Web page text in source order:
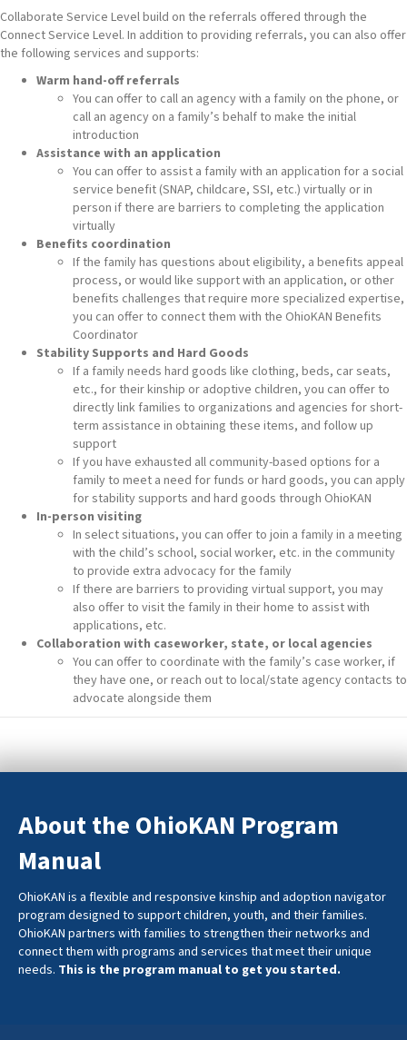
Collaborate Service Level build on the referrals offered through the
Connect Service Level. In addition to providing referrals, you can also offer
the following services and supports:
Warm hand-off referrals
You can offer to call an agency with a family on the phone, or
call an agency on a family’s behalf to make the initial
introduction
Assistance with an application
You can offer to assist a family with an application for a social
service benefit (SNAP, childcare, SSI, etc.) virtually or in
person if there are barriers to completing the application
virtually
Benefits coordination
If the family has questions about eligibility, a benefits appeal
process, or would like support with an application, or other
benefits challenges that require more specialized expertise,
you can offer to connect them with the OhioKAN Benefits
Coordinator
Stability Supports and Hard Goods
If a family needs hard goods like clothing, beds, car seats,
etc., for their kinship or adoptive children, you can offer to
directly link families to organizations and agencies for short-
term assistance in obtaining these items, and follow up
support
If you have exhausted all community-based options for a
family to meet a need for funds or hard goods, you can apply
for stability supports and hard goods through OhioKAN
In-person visiting
In select situations, you can offer to join a family in a meeting
with the child’s school, social worker, etc. in the community
to provide extra advocacy for the family
If there are barriers to providing virtual support, you may
also offer to visit the family in their home to assist with
applications, etc.
Collaboration with caseworker, state, or local agencies
You can offer to coordinate with the family’s case worker, if
they have one, or reach out to local/state agency contacts to
advocate alongside them
About the OhioKAN Program
Manual
OhioKAN is a flexible and responsive kinship and adoption navigator
program designed to support children, youth, and their families.
OhioKAN partners with families to strengthen their networks and
connect them with programs and services that meet their unique
needs. This is the program manual to get you started.